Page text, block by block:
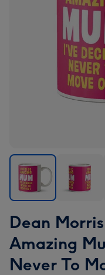
Morris
You're
An
Amazing
Morris
You're
An
Amazing
Dean
Amazing
Never To